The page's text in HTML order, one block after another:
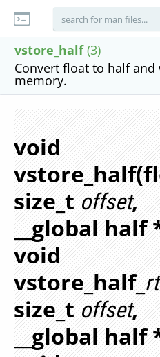
vstore_half (3)
Convert float to half
memory.
void
size_toffset,
__global half
void
vstore_half_
size_toffset,
__global half